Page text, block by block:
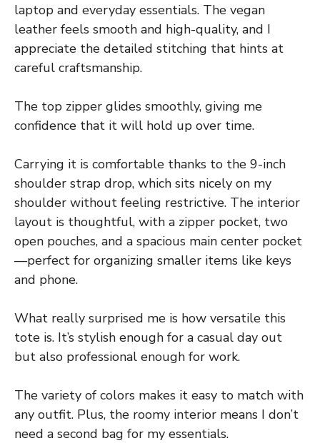
laptop and everyday essentials. The vegan
leather feels smooth and high-quality, and I
appreciate the detailed stitching that hints at
careful craftsmanship.
The top zipper glides smoothly, giving me
confidence that it will hold up over time.
Carrying it is comfortable thanks to the 9-inch
shoulder strap drop, which sits nicely on my
shoulder without feeling restrictive. The interior
layout is thoughtful, with a zipper pocket, two
open pouches, and a spacious main center pocket
—perfect for organizing smaller items like keys
and phone.
What really surprised me is how versatile this
tote is. It’s stylish enough for a casual day out
but also professional enough for work.
The variety of colors makes it easy to match with
any outfit. Plus, the roomy interior means I don’t
need a second bag for my essentials.